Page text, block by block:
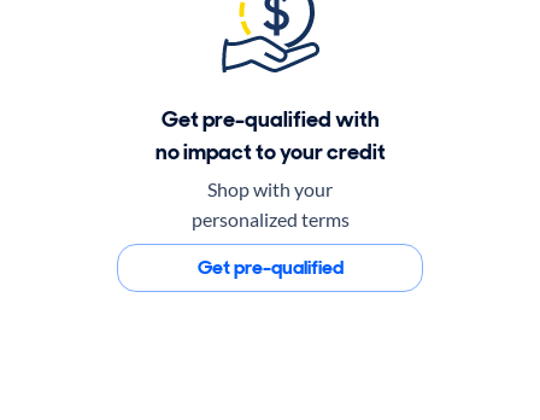
Get pre-qualified with
no impact to your credit
Shop with your
personalized terms
Get pre-qualified